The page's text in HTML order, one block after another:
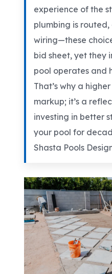
experience of the
plumbing is
wiring—these
bid sheet, yet they
pool operates and
That’s why a
markup; it’s a
investing in better
your pool for
Shasta Pools